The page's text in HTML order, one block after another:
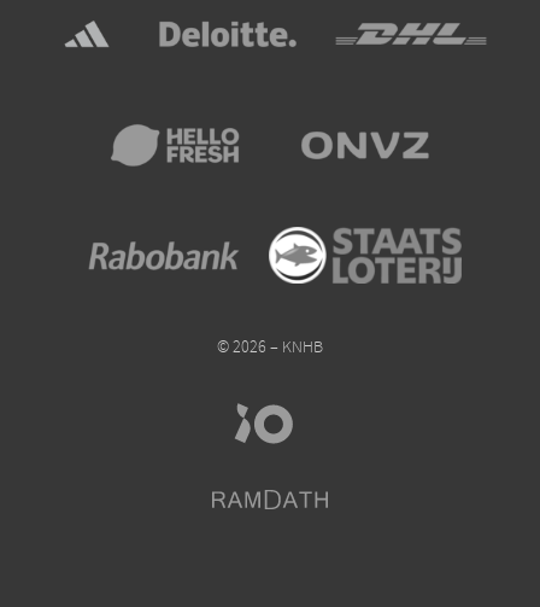
© 2026 – KNHB